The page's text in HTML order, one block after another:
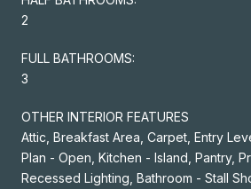
2
FULL BATHROOMS:
3
OTHER INTERIOR FEATURES
Attic, Breakfast Area, Carpet, Entry
Plan - Open, Kitchen - Island, Pantry,
Recessed Lighting, Bathroom - Stall